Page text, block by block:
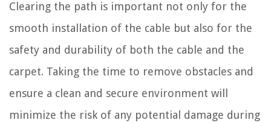
Clearing the path is important not only for the
smooth installation of the cable but also for the
safety and durability of both the cable and the
carpet. Taking the time to remove obstacles and
ensure a clean and secure environment will
minimize the risk of any potential damage during